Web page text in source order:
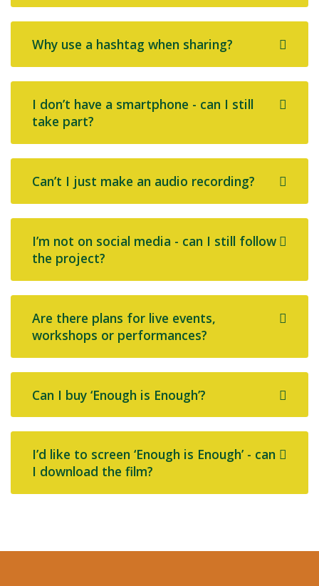
Why use a hashtag when sharing?
I don’t have a smartphone - can I still
take part?
Can’t I just make an audio recording?
I’m not on social media - can I still follow
the project?
Are there plans for live events,
workshops or performances?
Can I buy ‘Enough is Enough’?
I’d like to screen ‘Enough is Enough’ - can
I download the film?